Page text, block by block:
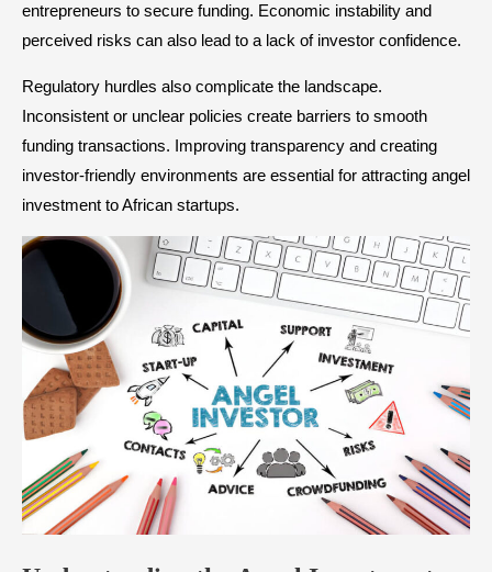
entrepreneurs to secure funding. Economic instability and
perceived risks can also lead to a lack of investor confidence.
Regulatory hurdles also complicate the landscape.
Inconsistent or unclear policies create barriers to smooth
funding transactions. Improving transparency and creating
investor-friendly environments are essential for attracting angel
investment to African startups.